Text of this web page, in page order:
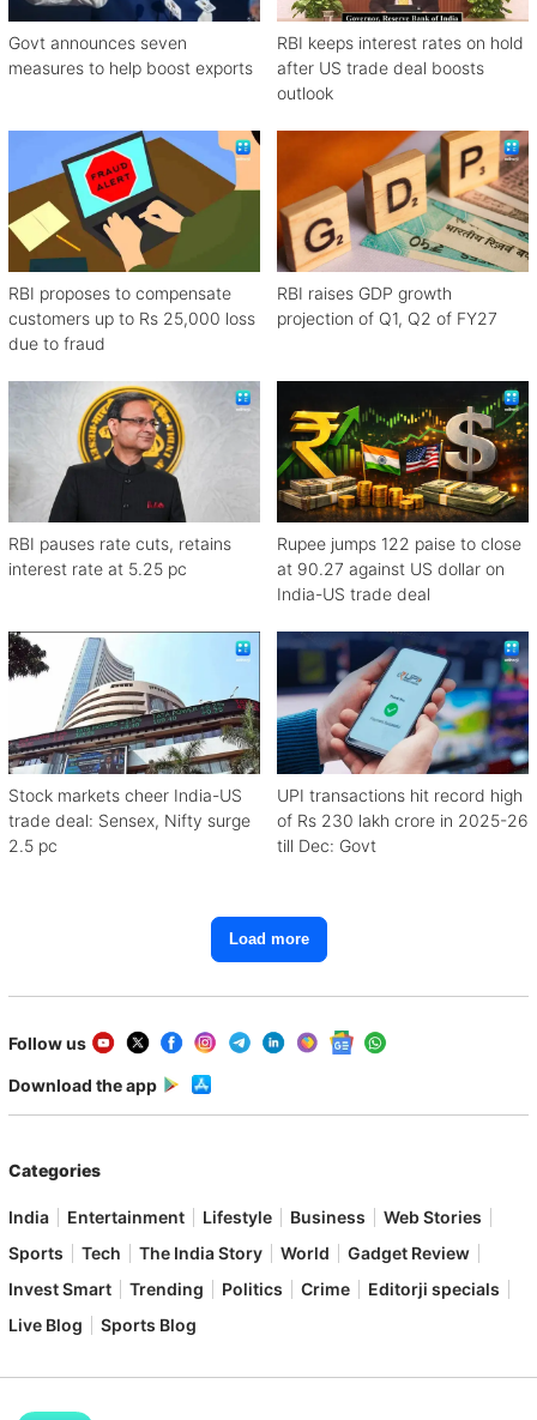
Govt announces seven
measures to help boost exports
RBI keeps interest rates on hold
after US trade deal boosts
outlook
RBI proposes to compensate
customers up to Rs 25,000 loss
due to fraud
RBI raises GDP growth
projection of Q1, Q2 of FY27
RBI pauses rate cuts, retains
interest rate at 5.25 pc
Rupee jumps 122 paise to close
at 90.27 against US dollar on
India-US trade deal
Stock markets cheer India-US
trade deal: Sensex, Nifty surge
2.5 pc
UPI transactions hit record high
of Rs 230 lakh crore in 2025-26
till Dec: Govt
Load more
Follow us
Download the app
Categories
India Entertainment Lifestyle Business
Web Stories
Sports
Tech The India Story World
Gadget Review
Invest Smart
Trending Politics Crime
Editorji specials
Live Blog
Sports Blog